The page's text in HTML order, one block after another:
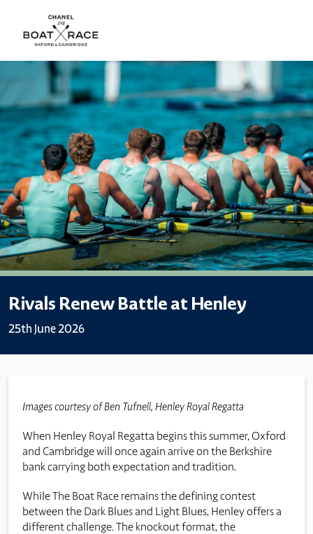
Rivals Renew Battle at Henley
25th June 2026
Images courtesy of Ben Tufnell, Henley Royal Regatta
When Henley Royal Regatta begins this summer, Oxford
and Cambridge will once again arrive on the Berkshire
bank carrying both expectation and tradition.
While The Boat Race remains the defining contest
between the Dark Blues and Light Blues, Henley offers a
different challenge. The knockout format, the